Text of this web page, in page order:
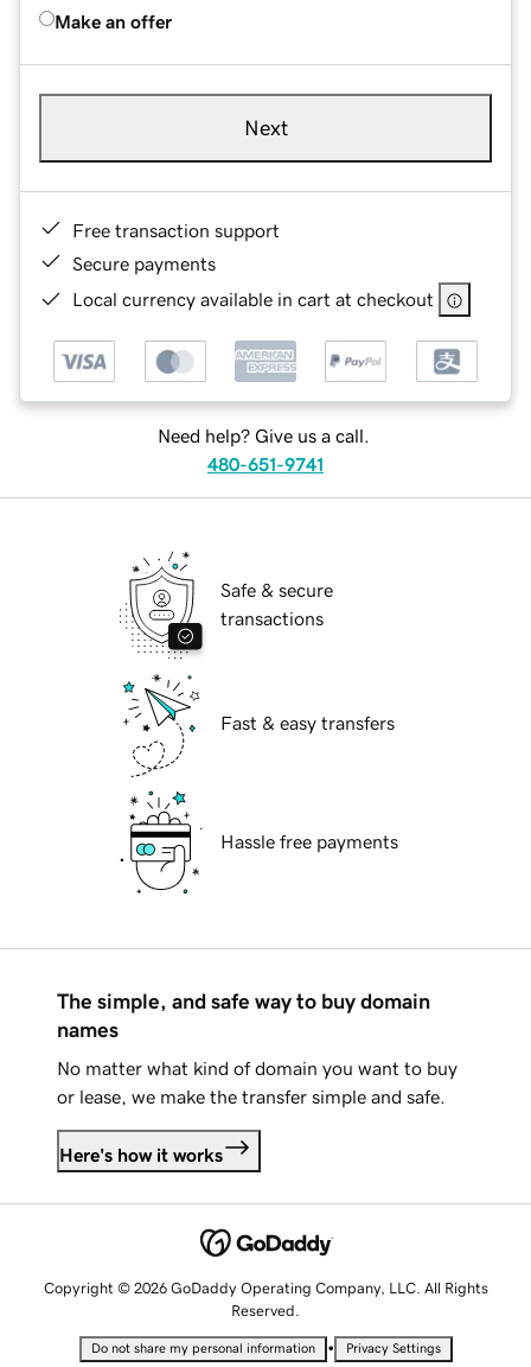
Make an offer
Next
Free transaction support
Secure payments
Local currency available in cart at checkout
Need help? Give us a call.
480-651-9741
Safe & secure
transactions
Fast & easy transfers
Hassle free payments
The simple, and safe way to buy domain
names
No matter what kind of domain you want to buy
or lease, we make the transfer simple and safe.
Here's how it works
Copyright © 2026 GoDaddy Operating Company, LLC. All Rights
Reserved.
Do not share my personal information • Privacy Settings